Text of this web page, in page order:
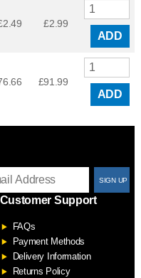
£2.99
ADD
£91.99
ADD
Customer Support
FAQs
Payment Methods
Delivery Information
Returns Policy